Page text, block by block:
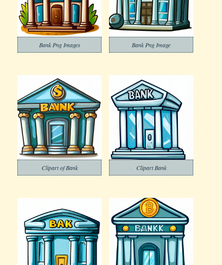
Bank Png Images Bank Png Image
Clipart of Bank Clipart Bank